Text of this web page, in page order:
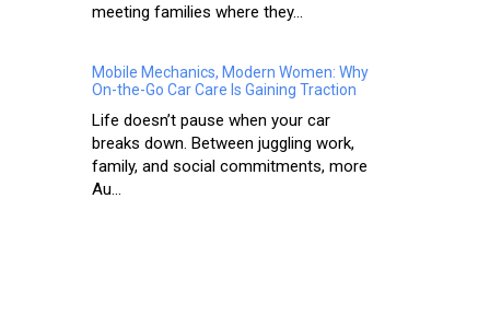
meeting families where they...
Mobile Mechanics, Modern Women: Why
On-the-Go Car Care Is Gaining Traction
Life doesn’t pause when your car
breaks down. Between juggling work,
family, and social commitments, more
Au...